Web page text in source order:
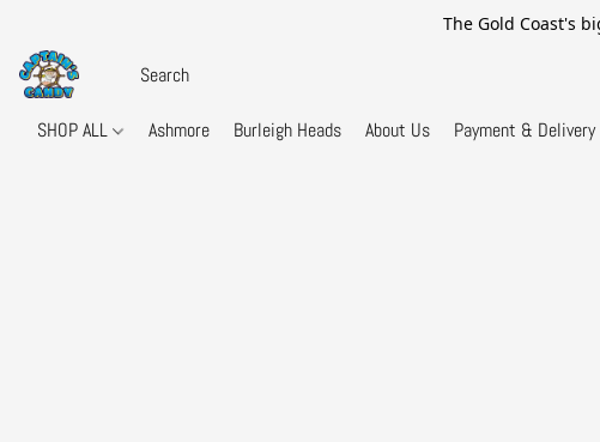
The Gold Coast's
SHOP ALL Ashmore Burleigh Heads About Us Payment & Delivery